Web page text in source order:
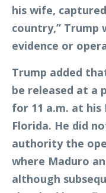
his wife,
country,”
evidence or
Trump added
be released at a
for 11 a.m. at his
Florida. He did
authority the
where Maduro
although